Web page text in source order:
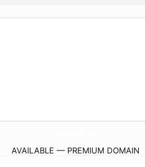
AVAILABLE — PREMIUM DOMAIN